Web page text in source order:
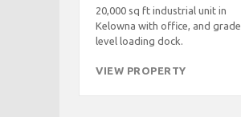
20,000 sq ft industrial unit in
Kelowna with office, and grade
level loading dock.
VIEW PROPERTY